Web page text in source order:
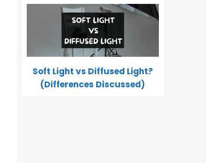
Soft Light vs Diffused Light?
(Differences Discussed)